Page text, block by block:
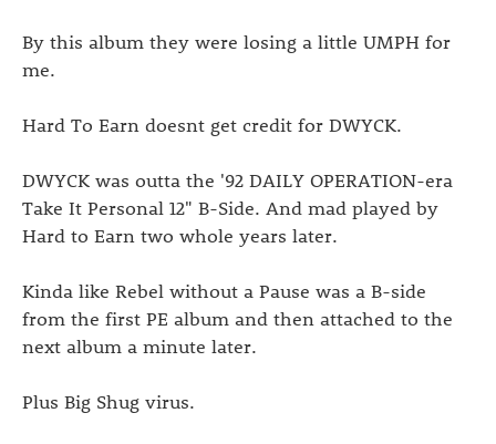
By this album they were losing a little UMPH for
me.
Hard To Earn doesnt get credit for DWYCK.
DWYCK was outta the '92 DAILY OPERATION-era
Take It Personal 12" B-Side. And mad played by
Hard to Earn two whole years later.
Kinda like Rebel without a Pause was a B-side
from the first PE album and then attached to the
next album a minute later.
Plus Big Shug virus.